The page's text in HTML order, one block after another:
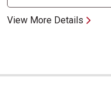
View More Details
Gift Boxed USDA Prime